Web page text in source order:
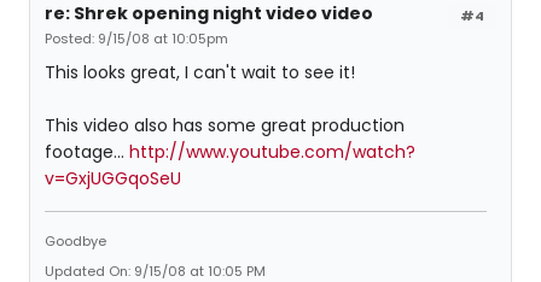
#4
re: Shrek opening night video video
Posted: 9/15/08 at 10:05pm
This looks great, I can't wait to see it!
This video also has some great production
footage... http://www.youtube.com/watch?
v=GxjUGGqoSeU
Goodbye
Updated On: 9/15/08 at 10:05 PM